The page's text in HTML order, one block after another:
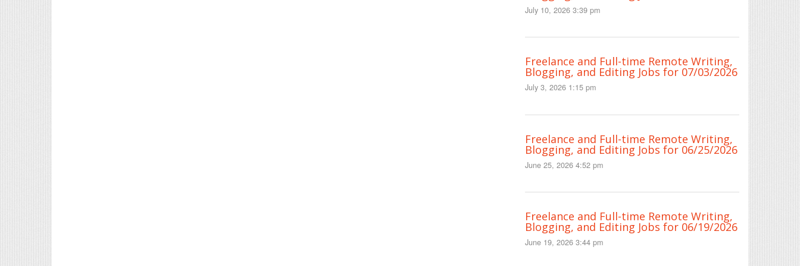
July 10, 2026 3:39 pm
Freelance and Full-time Remote Writing,
Blogging, and Editing Jobs for 07/03/2026
July 3, 2026 1:15 pm
Freelance and Full-time Remote Writing,
Blogging, and Editing Jobs for 06/25/2026
June 25, 2026 4:52 pm
Freelance and Full-time Remote Writing,
Blogging, and Editing Jobs for 06/19/2026
June 19, 2026 3:44 pm